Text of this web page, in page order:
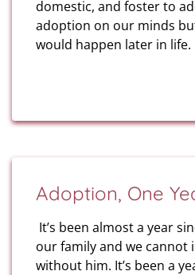
domestic, and foster to
adoption on our minds
would happen later in life.
Adoption, One
It’s been almost a year
our family and we cannot
without him. It’s been a